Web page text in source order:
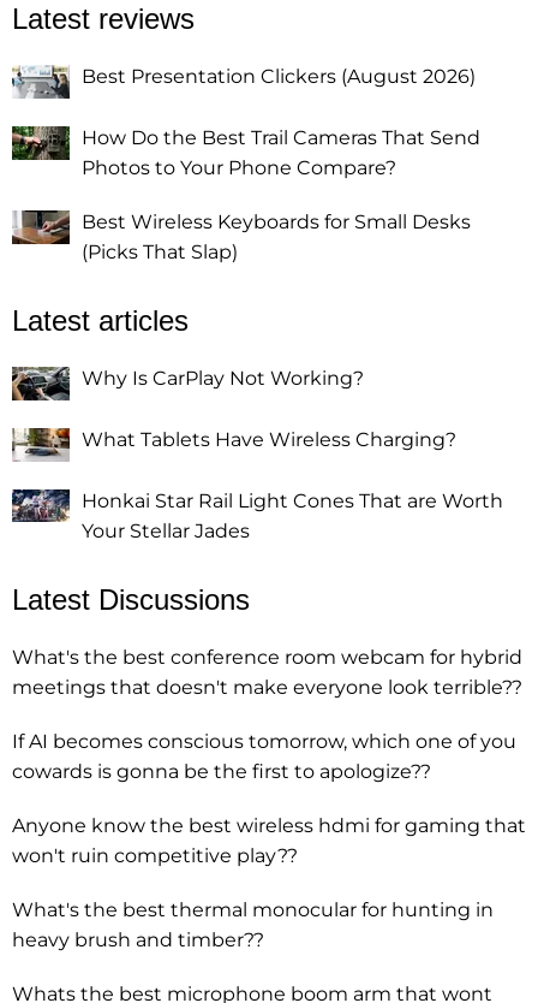
Latest reviews
Best Presentation Clickers (August 2026)
How Do the Best Trail Cameras That Send
Photos to Your Phone Compare?
Best Wireless Keyboards for Small Desks
(Picks That Slap)
Latest articles
Why Is CarPlay Not Working?
What Tablets Have Wireless Charging?
Honkai Star Rail Light Cones That are Worth
Your Stellar Jades
Latest Discussions
What's the best conference room webcam for hybrid
meetings that doesn't make everyone look terrible??
If AI becomes conscious tomorrow, which one of you
cowards is gonna be the first to apologize??
Anyone know the best wireless hdmi for gaming that
won't ruin competitive play??
What's the best thermal monocular for hunting in
heavy brush and timber??
Whats the best microphone boom arm that wont